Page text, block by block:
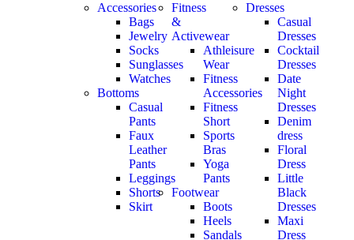
Accessories
Bags
Jewelry
Socks
Sunglasses
Watches
Bottoms
Casual
Pants
Faux
Leather
Pants
Leggings
Shorts
Skirt
Fitness
&
Activewear
Athleisure
Wear
Fitness
Accessories
Fitness
Short
Sports
Bras
Yoga
Pants
Footwear
Boots
Heels
Sandals
Dresses
Casual
Dresses
Cocktail
Dresses
Date
Night
Dresses
Denim
dress
Floral
Dress
Little
Black
Dresses
Maxi
Dress